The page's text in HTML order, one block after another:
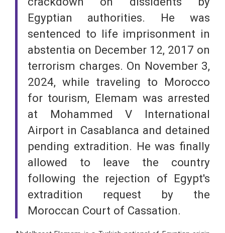
Egyptian authorities. He was
sentenced to life imprisonment in
abstentia on December 12, 2017 on
terrorism charges. On November 3,
2024, while traveling to Morocco
for tourism, Elemam was arrested
at Mohammed V International
Airport in Casablanca and detained
pending extradition. He was finally
allowed to leave the country
following the rejection of Egypt's
extradition request by the
Moroccan Court of Cassation.